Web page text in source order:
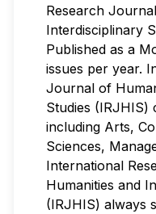
Research
Interdisciplinary
Published as a
issues per year.
Journal of
Studies (IRJHIS)
including Arts,
Sciences,
International
Humanities and
(IRJHIS) always